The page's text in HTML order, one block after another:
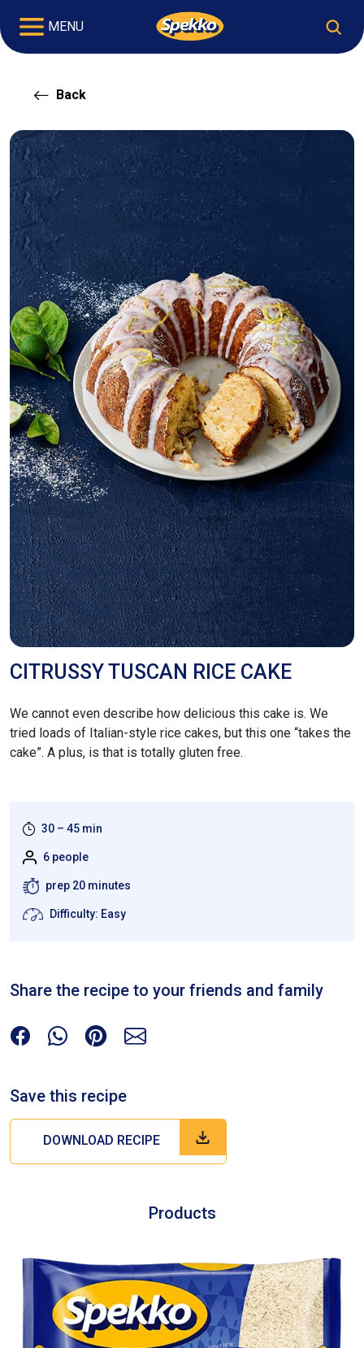
MENU
Back
CITRUSSY TUSCAN RICE CAKE
We cannot even describe how delicious this cake is. We
tried loads of Italian-style rice cakes, but this one “takes the
cake”. A plus, is that is totally gluten free.
30 – 45 min
6 people
prep 20 minutes
Difficulty: Easy
Share the recipe to your friends and family
Save this recipe
DOWNLOAD RECIPE
Products